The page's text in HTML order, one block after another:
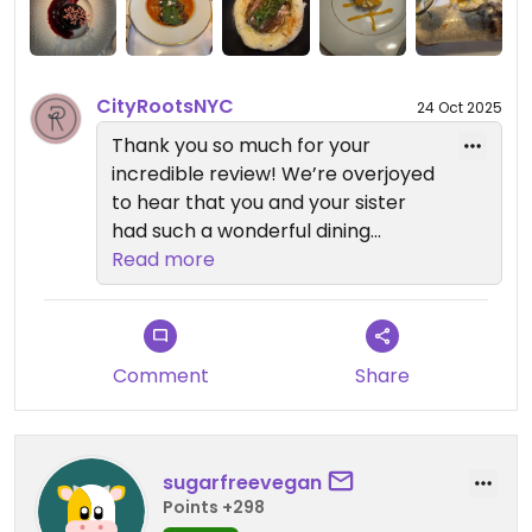
perfection
CityRootsNYC 24 Oct 2025
Thank you so much for your
incredible review! We’re overjoyed
to hear that you and your sister
had such a wonderful dining
experience at Reverie Vegan
Restaurant and Cocktail Bar. It’s
amazing to know that everything
from the Bellinis to dessert left
such a lasting impression.
We’re thrilled that you enjoyed the
leeks, eggplant, and short ribs, and
that the fruit tart crust stood out
as the best you’ve ever had. Our
Read more
Comment Share
sugarfreevegan
Points +298